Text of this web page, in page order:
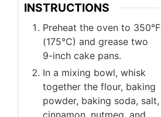
INSTRUCTIONS
Preheat the oven to 350°F
(175°C) and grease two
9-inch cake pans.
In a mixing bowl, whisk
together the flour, baking
powder, baking soda, salt,
cinnamon, nutmeg, and